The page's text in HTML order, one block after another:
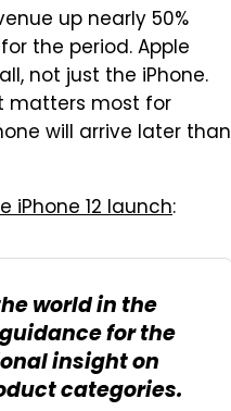
up nearly 50%
the period. Apple
not just the iPhone.
matters most for
will arrive later than
iPhone 12 launch:
world in the
for the
insight on
categories.